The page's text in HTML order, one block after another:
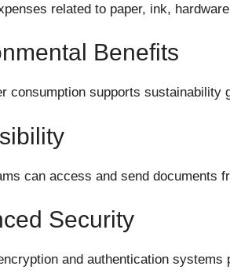
related to paper, ink,
Benefits
consumption supports sustainability
can access and send documents
Security
and authentication systems